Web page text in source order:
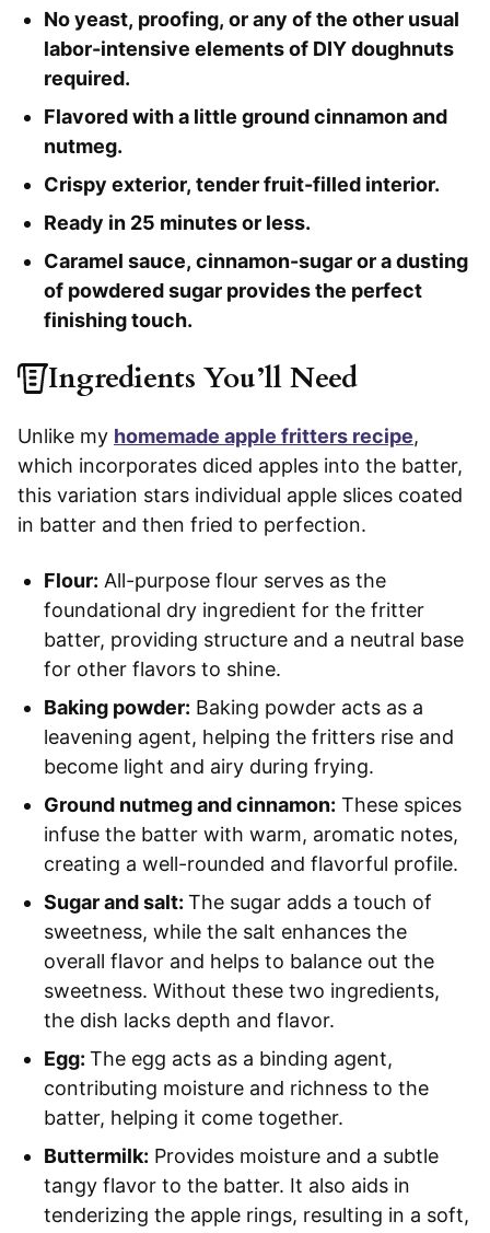
No yeast, proofing, or any of the other usual
labor-intensive elements of DIY doughnuts
required.
Flavored with a little ground cinnamon and
nutmeg.
Crispy exterior, tender fruit-filled interior.
Ready in 25 minutes or less.
Caramel sauce, cinnamon-sugar or a dusting
of powdered sugar provides the perfect
finishing touch.
Ingredients You’ll Need
Unlike my homemade apple fritters recipe,
which incorporates diced apples into the batter,
this variation stars individual apple slices coated
in batter and then fried to perfection.
Flour: All-purpose flour serves as the
foundational dry ingredient for the fritter
batter, providing structure and a neutral base
for other flavors to shine.
Baking powder: Baking powder acts as a
leavening agent, helping the fritters rise and
become light and airy during frying.
Ground nutmeg and cinnamon: These spices
infuse the batter with warm, aromatic notes,
creating a well-rounded and flavorful profile.
Sugar and salt: The sugar adds a touch of
sweetness, while the salt enhances the
overall flavor and helps to balance out the
sweetness. Without these two ingredients,
the dish lacks depth and flavor.
Egg: The egg acts as a binding agent,
contributing moisture and richness to the
batter, helping it come together.
Buttermilk: Provides moisture and a subtle
tangy flavor to the batter. It also aids in
tenderizing the apple rings, resulting in a soft,